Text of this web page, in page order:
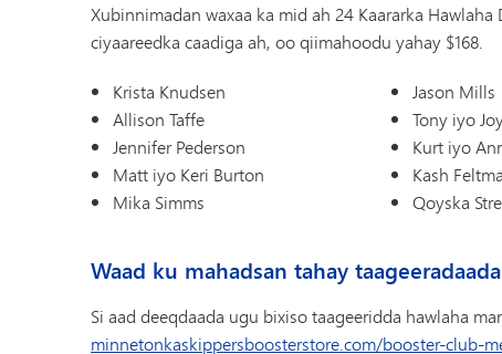
Xubinnimadan waxaa ka mid ah 24 Kaararka
ciyaareedka caadiga ah, oo qiimahoodu yahay $168.
Krista Knudsen
Allison Taffe
Jennifer Pederson
Matt iyo Keri Burton
Mika Simms
Jason Mills
Tony iyo
Kurt iyo
Kash
Qoyska
Waad ku mahadsan tahay
Si aad deeqdaada ugu bixiso taageeridda hawlaha
minnetonkaskippersboosterstore.com/booster-club-